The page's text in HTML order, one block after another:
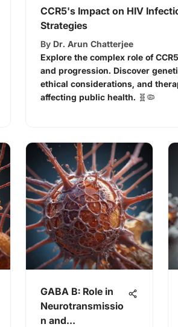
CCR5's Impact on HIV
Strategies
By Dr. Arun Chatterjee
Explore the complex role of
and progression. Discover
ethical considerations, and
affecting public health. 🧬🦠
GABA B: Role in
Neurotransmissio
n and